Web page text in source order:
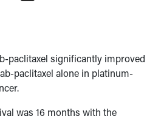
paclitaxel significantly improved
paclitaxel alone in platinum-
was 16 months with the